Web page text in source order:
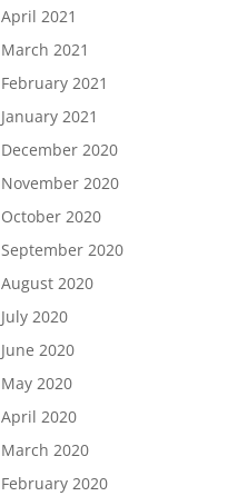
April 2021
March 2021
February 2021
January 2021
December 2020
November 2020
October 2020
September 2020
August 2020
July 2020
June 2020
May 2020
April 2020
March 2020
February 2020